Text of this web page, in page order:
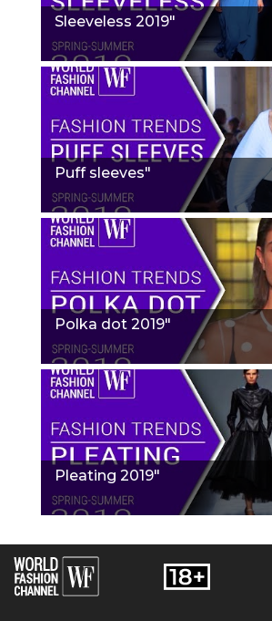
Sleeveless 2019"
Puff sleeves"
Polka dot 2019"
Pleating 2019"